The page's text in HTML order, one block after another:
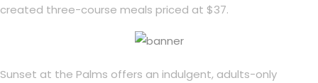
created three-course meals priced at $37.
Sunset at the Palms offers an indulgent, adults-only